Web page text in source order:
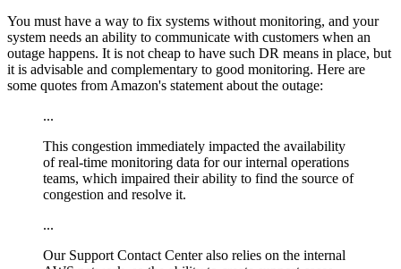
You must have a way to fix systems without monitoring, and your
system needs an ability to communicate with customers when an
outage happens. It is not cheap to have such DR means in place, but
it is advisable and complementary to good monitoring. Here are
some quotes from Amazon's statement about the outage:
...
This congestion immediately impacted the availability
of real-time monitoring data for our internal operations
teams, which impaired their ability to find the source of
congestion and resolve it.
...
Our Support Contact Center also relies on the internal